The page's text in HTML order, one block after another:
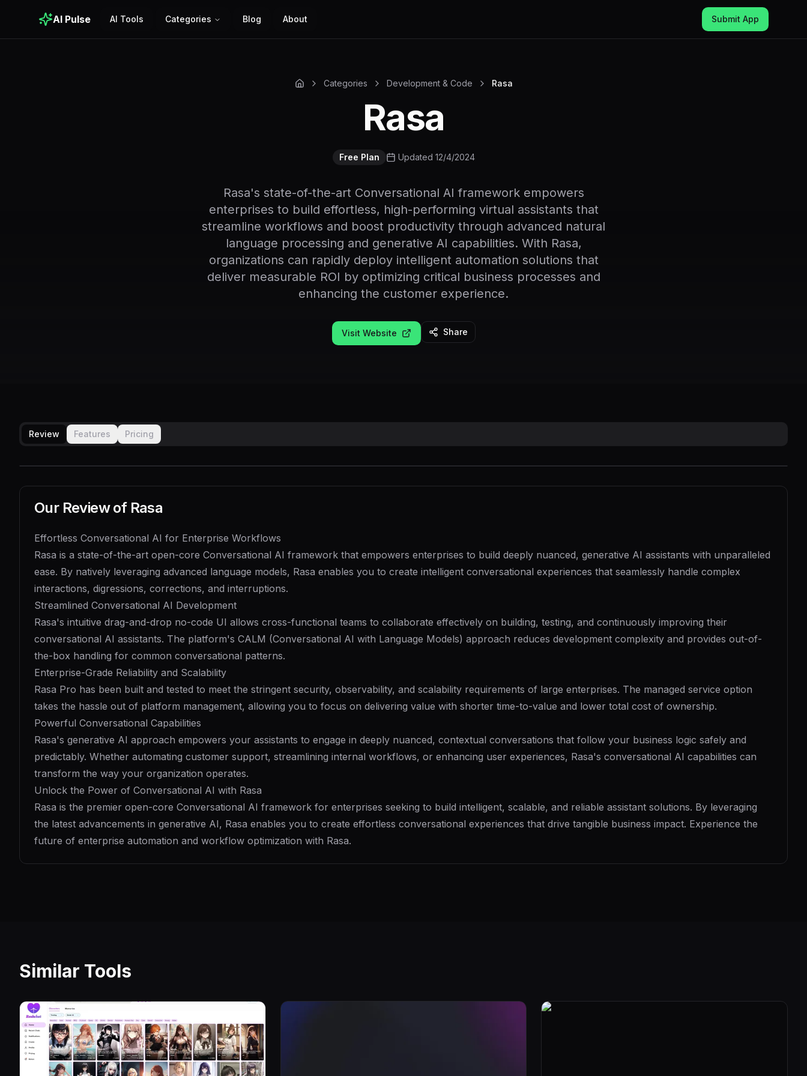
AI Pulse AI Tools Categories Blog About Submit App
Categories Development & Code Rasa
Rasa
Free Plan Updated 12/4/2024
Rasa's state-of-the-art Conversational AI framework empowers
enterprises to build effortless, high-performing virtual assistants that
streamline workflows and boost productivity through advanced natural
language processing and generative AI capabilities. With Rasa,
organizations can rapidly deploy intelligent automation solutions that
deliver measurable ROI by optimizing critical business processes and
enhancing the customer experience.
Visit Website Share
Review Features Pricing
Our Review of Rasa
Effortless Conversational AI for Enterprise Workflows
Rasa is a state-of-the-art open-core Conversational AI framework that empowers enterprises to build deeply nuanced, generative AI assistants with unparalleled
ease. By natively leveraging advanced language models, Rasa enables you to create intelligent conversational experiences that seamlessly handle complex
interactions, digressions, corrections, and interruptions.
Streamlined Conversational AI Development
Rasa's intuitive drag-and-drop no-code UI allows cross-functional teams to collaborate effectively on building, testing, and continuously improving their
conversational AI assistants. The platform's CALM (Conversational AI with Language Models) approach reduces development complexity and provides out-of-
the-box handling for common conversational patterns.
Enterprise-Grade Reliability and Scalability
Rasa Pro has been built and tested to meet the stringent security, observability, and scalability requirements of large enterprises. The managed service option
takes the hassle out of platform management, allowing you to focus on delivering value with shorter time-to-value and lower total cost of ownership.
Powerful Conversational Capabilities
Rasa's generative AI approach empowers your assistants to engage in deeply nuanced, contextual conversations that follow your business logic safely and
predictably. Whether automating customer support, streamlining internal workflows, or enhancing user experiences, Rasa's conversational AI capabilities can
transform the way your organization operates.
Unlock the Power of Conversational AI with Rasa
Rasa is the premier open-core Conversational AI framework for enterprises seeking to build intelligent, scalable, and reliable assistant solutions. By leveraging
the latest advancements in generative AI, Rasa enables you to create effortless conversational experiences that drive tangible business impact. Experience the
future of enterprise automation and workflow optimization with Rasa.
Similar Tools